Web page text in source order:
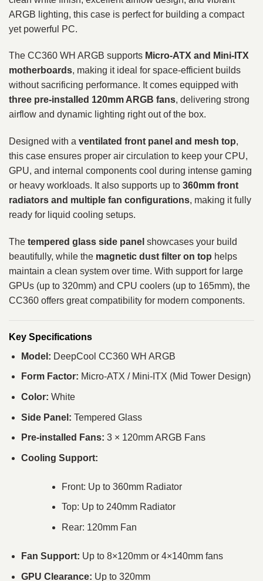
ARGB lighting, this case is perfect for building a compact
yet powerful PC.
The CC360 WH ARGB supports Micro-ATX and Mini-ITX
motherboards, making it ideal for space-efficient builds
without sacrificing performance. It comes equipped with
three pre-installed 120mm ARGB fans, delivering strong
airflow and dynamic lighting right out of the box.
Designed with a ventilated front panel and mesh top,
this case ensures proper air circulation to keep your CPU,
GPU, and internal components cool during intense gaming
or heavy workloads. It also supports up to 360mm front
radiators and multiple fan configurations, making it fully
ready for liquid cooling setups.
The tempered glass side panel showcases your build
beautifully, while the magnetic dust filter on top helps
maintain a clean system over time. With support for large
GPUs (up to 320mm) and CPU coolers (up to 165mm), the
CC360 offers great compatibility for modern components.
Key Specifications
Model: DeepCool CC360 WH ARGB
Form Factor: Micro-ATX / Mini-ITX (Mid Tower Design)
Color: White
Side Panel: Tempered Glass
Pre-installed Fans: 3 × 120mm ARGB Fans
Cooling Support:
Front: Up to 360mm Radiator
Top: Up to 240mm Radiator
Rear: 120mm Fan
Fan Support: Up to 8×120mm or 4×140mm fans
GPU Clearance: Up to 320mm